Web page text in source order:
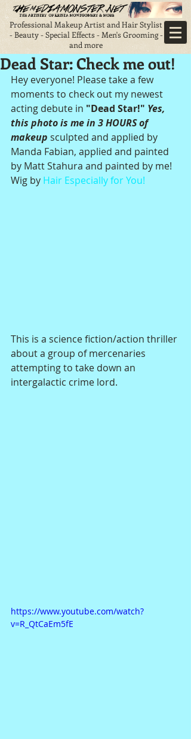
Professional Makeup Artist and Hair Stylist
- Beauty - Special Effects - Men's Grooming -
and more
Dead Star: Check me out!
Hey everyone! Please take a few
moments to check out my newest
acting debute in "Dead Star!" Yes,
this photo is me in 3 HOURS of
makeup sculpted and applied by
Manda Fabian, applied and painted
by Matt Stahura and painted by me!
Wig by Hair Especially for You!
This is a science fiction/action thriller
about a group of mercenaries
attempting to take down an
intergalactic crime lord.
https://www.youtube.com/watch?
v=R_QtCaEm5fE